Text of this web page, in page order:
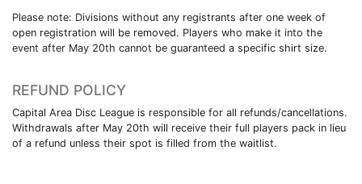
Please note: Divisions without any registrants after one week of
open registration will be removed. Players who make it into the
event after May 20th cannot be guaranteed a specific shirt size.
REFUND POLICY
Capital Area Disc League is responsible for all refunds/cancellations.
Withdrawals after May 20th will receive their full players pack in lieu
of a refund unless their spot is filled from the waitlist.